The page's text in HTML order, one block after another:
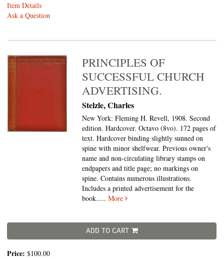
Item Details
Ask a Question
PRINCIPLES OF
SUCCESSFUL CHURCH
ADVERTISING.
Stelzle, Charles
New York: Fleming H. Revell, 1908. Second
edition. Hardcover. Octavo (8vo). 172 pages of
text. Hardcover binding slightly sunned on
spine with minor shelfwear. Previous owner's
name and non-circulating library stamps on
endpapers and title page; no markings on
spine. Contains numerous illustrations.
Includes a printed advertisement for the
book.....More
ADD TO CART
Price: $100.00